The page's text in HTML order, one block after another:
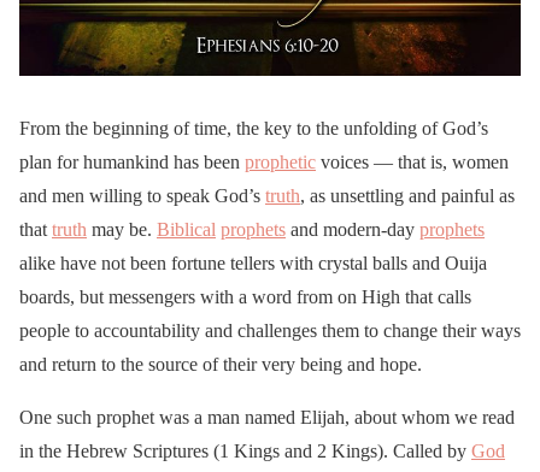
From the beginning of time, the key to the unfolding of God’s
plan for humankind has been prophetic voices — that is, women
and men willing to speak God’s truth, as unsettling and painful as
that truth may be. Biblical prophets and modern-day prophets
alike have not been fortune tellers with crystal balls and Ouija
boards, but messengers with a word from on High that calls
people to accountability and challenges them to change their ways
and return to the source of their very being and hope.
One such prophet was a man named Elijah, about whom we read
in the Hebrew Scriptures (1 Kings and 2 Kings). Called by God